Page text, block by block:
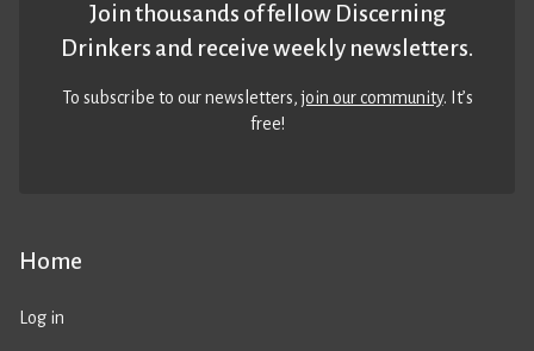
Home
Log in
Join thousands of fellow Discerning
Drinkers and receive weekly newsletters.
To subscribe to our newsletters,join our community. It’s
free!